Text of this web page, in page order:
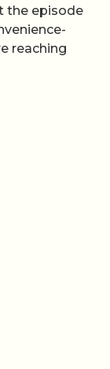
the episode
reaching